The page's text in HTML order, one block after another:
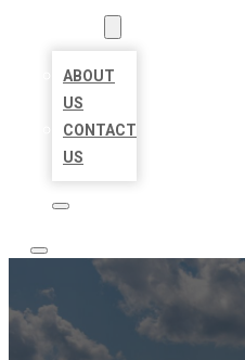
ABOUT
US
CONTACT
US